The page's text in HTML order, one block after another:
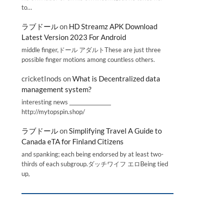
to…
ラブドールon HD Streamz APK Download
Latest Version 2023 For Android
middle finger,ドール アダルトThese are just three
possible finger motions among countless others.
cricketInods onWhat is Decentralized data
management system?
interesting news _________________
http://mytopspin.shop/
ラブドールonSimplifying Travel A Guide to
Canada eTA for Finland Citizens
and spanking; each being endorsed by at least two-
thirds of each subgroup.ダッチワイフ エロBeing tied
up,